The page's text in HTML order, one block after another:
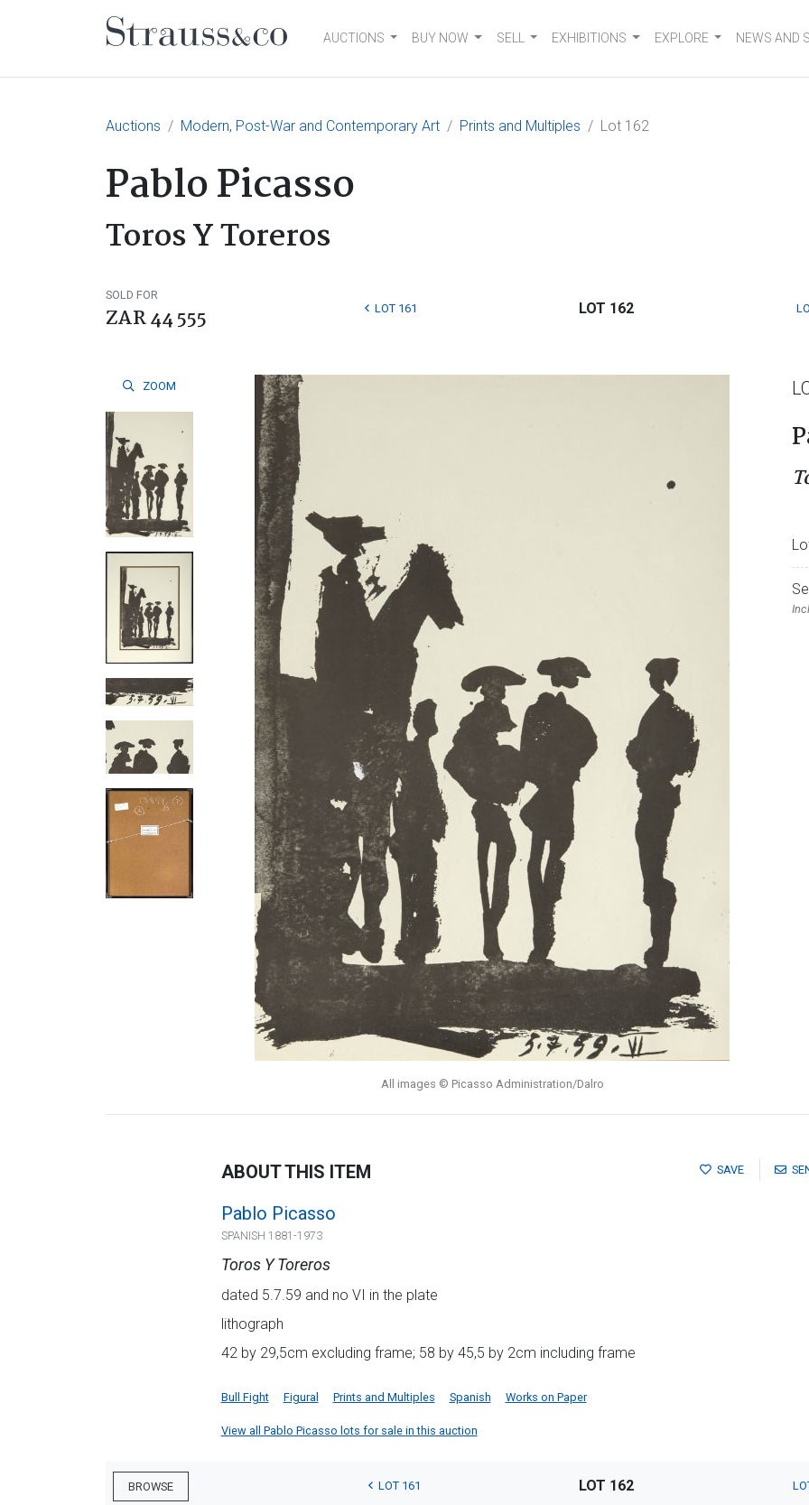
Main NavigationAUCTIONS BUY NOW SELL EXHIBITIONS EXPLORE NEWS AND
Auctions Modern, Post-War and Contemporary Art Prints and Multiples Lot 162
Pablo Picasso
Toros Y Toreros
SOLD FOR
ZAR 44 555 LOT 161 LOT 162
ZOOM
All images © Picasso Administration/Dalro
SAVE
ABOUT THIS ITEM
Pablo Picasso
SPANISH 1881-1973
Toros Y Toreros
dated 5.7.59 and no VI in the plate
lithograph
42 by 29,5cm excluding frame; 58 by 45,5 by 2cm including frame
Bull Fight Figural Prints and Multiples Spanish Works on Paper
View all Pablo Picasso lots for sale in this auction
BROWSE LOT 161 LOT 162